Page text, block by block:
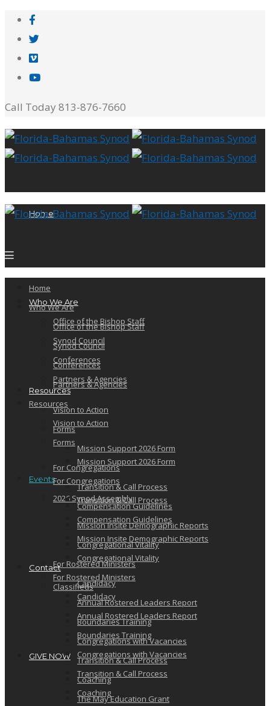
Call Today 813-876-7660
Home
Who We Are
Office of the Bishop Staff
Synod Council
Conferences
Partners & Agencies
Resources
Vision to Action
Forms
Mission Support 2026 Form
For Congregations
Transition & Call Process
Compensation Guidelines
Mission Insite Demographic Reports
Congregational Vitality
For Rostered Ministers
Candidacy
Annual Rostered Leaders Report
Boundaries Training
Congregations with Vacancies
Transition & Call Process
Coaching
The May Education Grant
Events
2026 Synod Assembly
Contact
Classifieds
GIVE NOW
Home
Who We Are
Office of the Bishop Staff
Synod Council
Conferences
Partners & Agencies
Resources
Vision to Action
Forms
Mission Support 2026 Form
For Congregations
Transition & Call Process
Compensation Guidelines
Mission Insite Demographic Reports
Congregational Vitality
For Rostered Ministers
Candidacy
Annual Rostered Leaders Report
Boundaries Training
Congregations with Vacancies
Transition & Call Process
Coaching